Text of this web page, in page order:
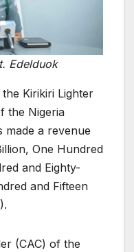
Edelduok
Kirikiri Lighter
the Nigeria
made a revenue
One Hundred
and Eighty-
and Fifteen
(CAC) of the